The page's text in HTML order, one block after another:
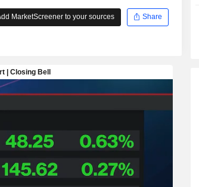
MarketScreener to your sources Share